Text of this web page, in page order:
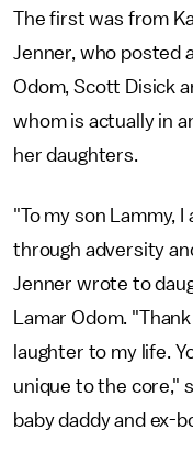
The first was from
Jenner, who posted
Odom, Scott Disick
whom is actually in
her daughters.
"To my son Lammy,
through adversity
Jenner wrote to
Lamar Odom.
laughter to my life.
unique to the core,"
baby daddy and ex-